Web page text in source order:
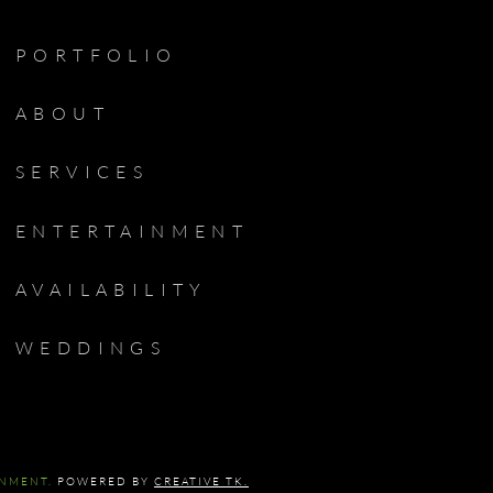
PORTFOLIO
ABOUT
SERVICES
ENTERTAINMENT
AVAILABILITY
WEDDINGS
POWERED BY CREATIVE TK.